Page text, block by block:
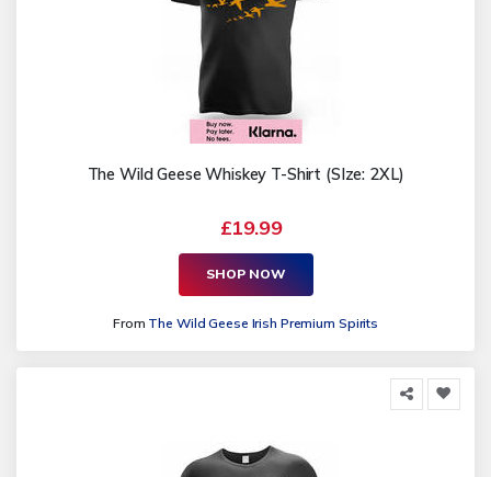
The Wild Geese Whiskey T-Shirt (SIze: 2XL)
£19.99
SHOP NOW
From The Wild Geese Irish Premium Spirits